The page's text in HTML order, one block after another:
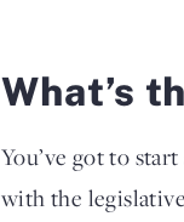
What’s
You’ve got to
with the